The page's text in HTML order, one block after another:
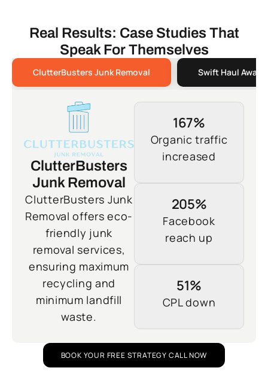
Real Results: Case Studies That
Speak For Themselves
ClutterBusters Junk Removal Swift Haul Away
ClutterBusters
Junk Removal
ClutterBusters Junk
Removal offers eco-
friendly junk
removal services,
ensuring maximum
recycling and
minimum landfill
waste.
167%
Organic traffic
increased
205%
Facebook
reach up
51%
CPL down
BOOK YOUR FREE STRATEGY CALL NOW